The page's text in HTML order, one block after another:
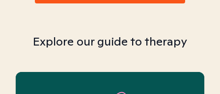
Explore our guide to therapy